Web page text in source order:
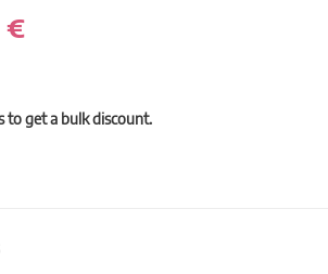
€
to get a bulk discount.